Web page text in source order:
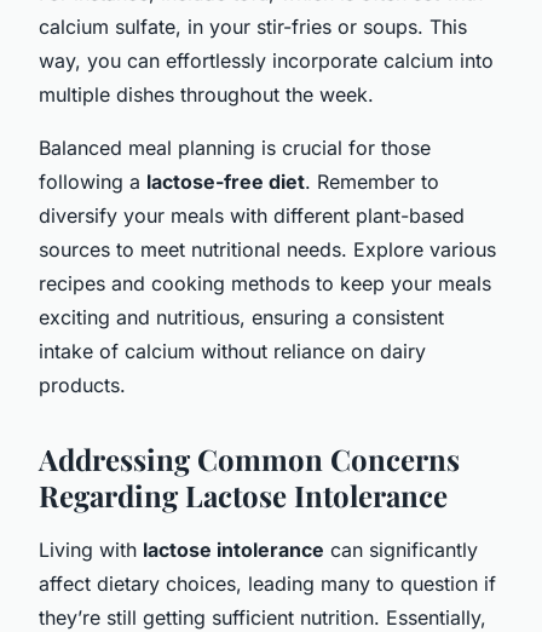
calcium sulfate, in your stir-fries or soups. This
way, you can effortlessly incorporate calcium into
multiple dishes throughout the week.
Balanced meal planning is crucial for those
following a lactose-free diet. Remember to
diversify your meals with different plant-based
sources to meet nutritional needs. Explore various
recipes and cooking methods to keep your meals
exciting and nutritious, ensuring a consistent
intake of calcium without reliance on dairy
products.
Addressing Common Concerns
Regarding Lactose Intolerance
Living with lactose intolerance can significantly
affect dietary choices, leading many to question if
they’re still getting sufficient nutrition. Essentially,